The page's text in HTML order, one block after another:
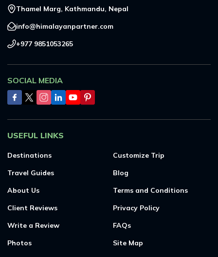
Thamel Marg, Kathmandu, Nepal
info@himalayanpartner.com
+977 9851053265
SOCIAL MEDIA
USEFUL LINKS
Destinations
Travel Guides
About Us
Client Reviews
Write a Review
Photos
Customize Trip
Blog
Terms and Conditions
Privacy Policy
FAQs
Site Map